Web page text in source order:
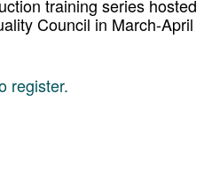
training series hosted
Council in March-April
register.